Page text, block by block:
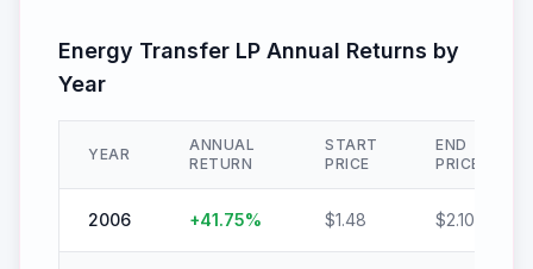
Energy Transfer LP Annual Returns by
Year
YEAR
ANNUAL
RETURN
START
PRICE
END
PRICE
2006 +41.75% $1.48 $2.10